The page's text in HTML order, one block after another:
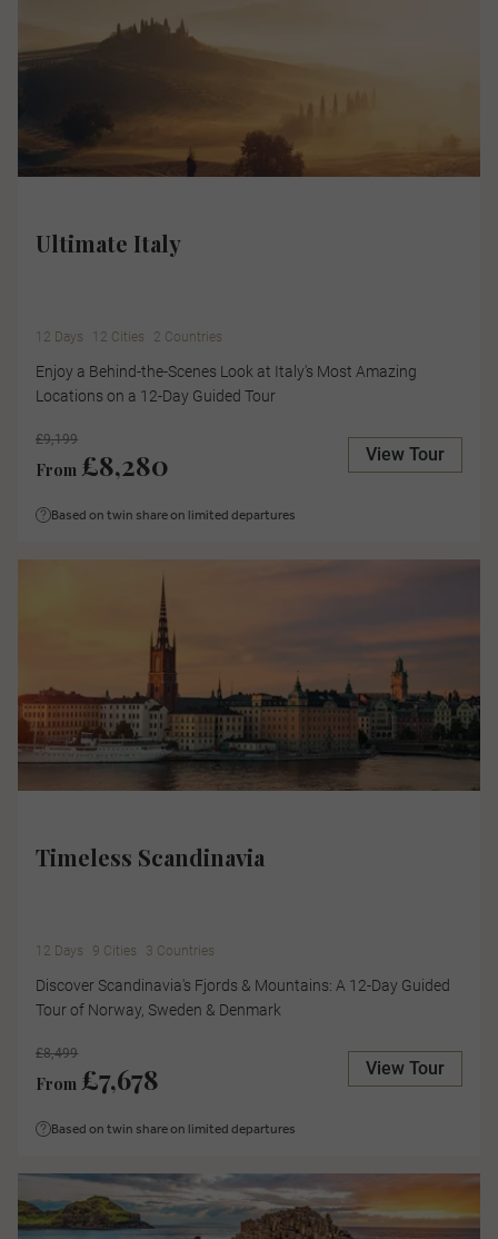
Ultimate Italy
12 Days 12 Cities 2 Countries
Enjoy a Behind-the-Scenes Look at Italy's Most Amazing
Locations on a 12-Day Guided Tour
£9,199
From £8,280 View Tour
Based on twin share on limited departures
Timeless Scandinavia
12 Days 9 Cities 3 Countries
Discover Scandinavia's Fjords & Mountains: A 12-Day Guided
Tour of Norway, Sweden & Denmark
£8,499
From £7,678 View Tour
Based on twin share on limited departures